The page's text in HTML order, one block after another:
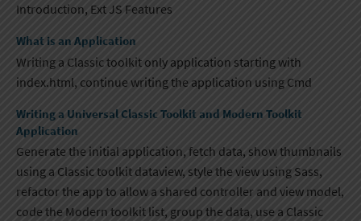
Introduction, Ext JS Features
What is an Application
Writing a Classic toolkit only application starting with
index.html, continue writing the application using ​Cmd
Writing a Universal Classic Toolkit and Modern Toolkit
Application
Generate the initial application, fetch data, show thumbnails
using a Classic toolkit dataview, style the view using Sass,
refactor the app to allow a shared controller and view model,
code the Modern toolkit list​, group the data, use a Classic